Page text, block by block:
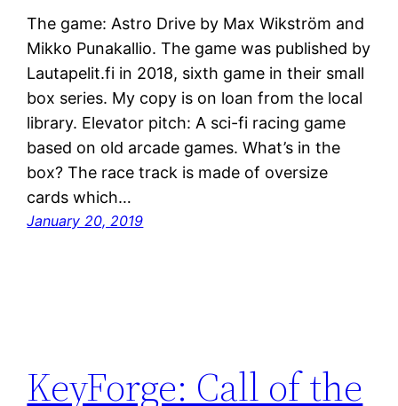
The game: Astro Drive by Max Wikström and
Mikko Punakallio. The game was published by
Lautapelit.fi in 2018, sixth game in their small
box series. My copy is on loan from the local
library. Elevator pitch: A sci-fi racing game
based on old arcade games. What’s in the
box? The race track is made of oversize
cards which…
January 20, 2019
KeyForge: Call of the